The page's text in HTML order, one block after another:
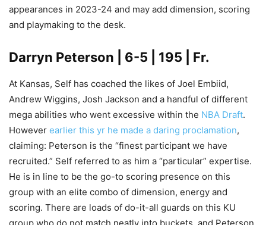
appearances in 2023-24 and may add dimension, scoring
and playmaking to the desk.
Darryn Peterson | 6-5 | 195 | Fr.
At Kansas, Self has coached the likes of Joel Embiid,
Andrew Wiggins, Josh Jackson and a handful of different
mega abilities who went excessive within the NBA Draft.
However earlier this yr he made a daring proclamation,
claiming: Peterson is the “finest participant we have
recruited.” Self referred to as him a “particular” expertise.
He is in line to be the go-to scoring presence on this
group with an elite combo of dimension, energy and
scoring. There are loads of do-it-all guards on this KU
group who do not match neatly into buckets, and Peterson